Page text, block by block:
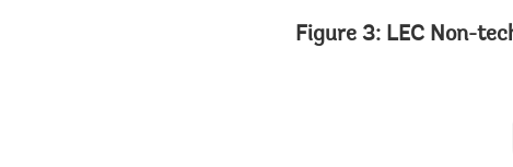
Figure 3: LEC Non-